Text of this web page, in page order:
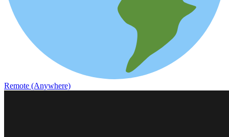
Remote (Anywhere)